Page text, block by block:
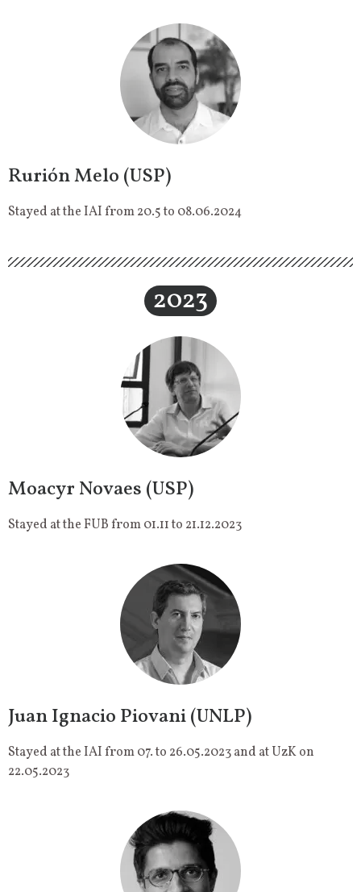
Rurión Melo (USP)
Stayed at the IAI from 20.5 to 08.06.2024
2023
Moacyr Novaes (USP)
Stayed at the FUB from 01.11 to 21.12.2023
Juan Ignacio Piovani (UNLP)
Stayed at the IAI from 07. to 26.05.2023 and at UzK on
22.05.2023